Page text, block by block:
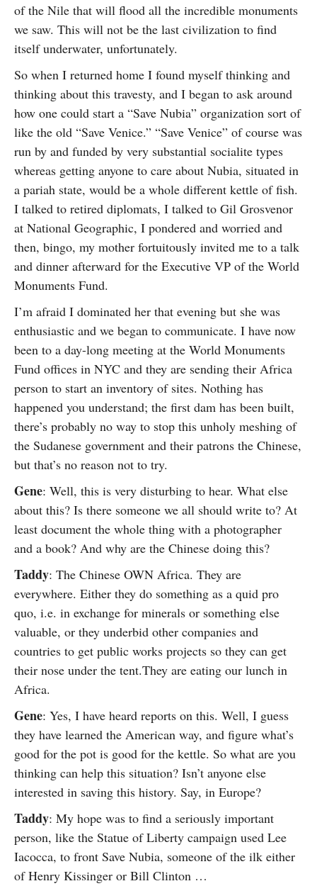
of the Nile that will flood all the incredible monuments
we saw. This will not be the last civilization to find
itself underwater, unfortunately.
So when I returned home I found myself thinking and
thinking about this travesty, and I began to ask around
how one could start a “Save Nubia” organization sort of
like the old “Save Venice.” “Save Venice” of course was
run by and funded by very substantial socialite types
whereas getting anyone to care about Nubia, situated in
a pariah state, would be a whole different kettle of fish.
I talked to retired diplomats, I talked to Gil Grosvenor
at National Geographic, I pondered and worried and
then, bingo, my mother fortuitously invited me to a talk
and dinner afterward for the Executive VP of the World
Monuments Fund.
I’m afraid I dominated her that evening but she was
enthusiastic and we began to communicate. I have now
been to a day-long meeting at the World Monuments
Fund offices in NYC and they are sending their Africa
person to start an inventory of sites. Nothing has
happened you understand; the first dam has been built,
there’s probably no way to stop this unholy meshing of
the Sudanese government and their patrons the Chinese,
but that’s no reason not to try.
Gene: Well, this is very disturbing to hear. What else
about this? Is there someone we all should write to? At
least document the whole thing with a photographer
and a book? And why are the Chinese doing this?
Taddy: The Chinese OWN Africa. They are
everywhere. Either they do something as a quid pro
quo, i.e. in exchange for minerals or something else
valuable, or they underbid other companies and
countries to get public works projects so they can get
their nose under the tent.They are eating our lunch in
Africa.
Gene: Yes, I have heard reports on this. Well, I guess
they have learned the American way, and figure what’s
good for the pot is good for the kettle. So what are you
thinking can help this situation? Isn’t anyone else
interested in saving this history. Say, in Europe?
Taddy: My hope was to find a seriously important
person, like the Statue of Liberty campaign used Lee
Iacocca, to front Save Nubia, someone of the ilk either
of Henry Kissinger or Bill Clinton …